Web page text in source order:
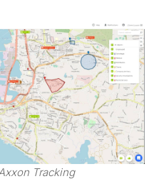
Tracking